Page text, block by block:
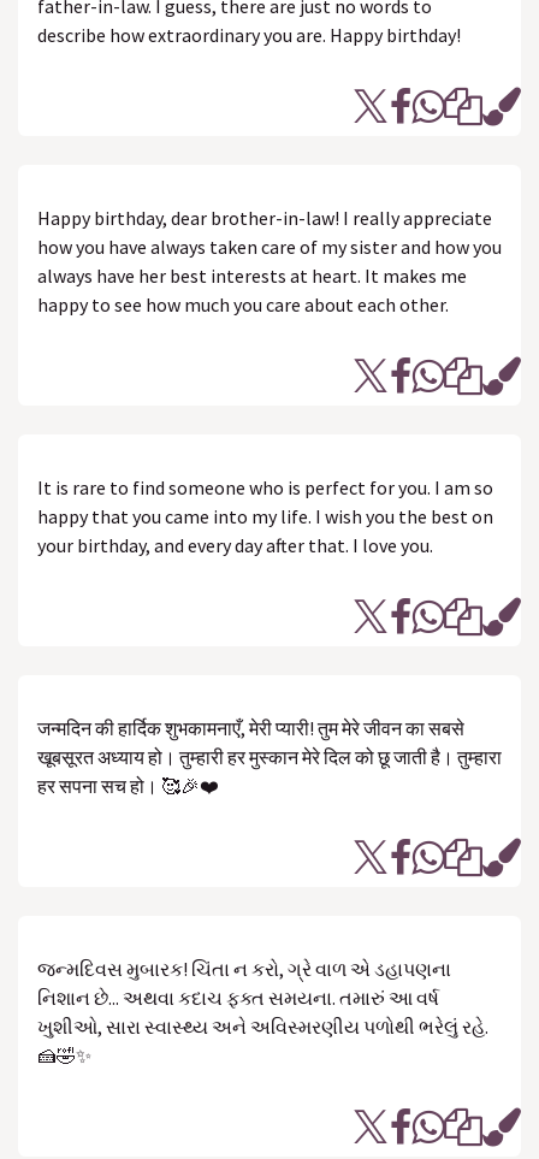
father-in-law. I guess, there are just no words to
describe how extraordinary you are. Happy birthday!
Happy birthday, dear brother-in-law! I really appreciate
how you have always taken care of my sister and how you
always have her best interests at heart. It makes me
happy to see how much you care about each other.
It is rare to find someone who is perfect for you. I am so
happy that you came into my life. I wish you the best on
your birthday, and every day after that. I love you.
जन्मदिन की हार्दिक शुभकामनाएँ, मेरी प्यारी! तुम मेरे जीवन का सबसे
खूबसूरत अध्याय हो। तुम्हारी हर मुस्कान मेरे दिल को छू जाती है। तुम्हारा
हर सपना सच हो। 🥰🎉❤️
જન્મદિવસ મુબારક! ચિંતા ન કરો, ગ્રે વાળ એ ડહાપણના
નિશાન છે... અથવા કદાચ ફક્ત સમયના. તમારું આ વર્ષ
ખુશીઓ, સારા સ્વાસ્થ્ય અને અવિસ્મરણીય પળોથી ભરેલું રહે.
🍰🤣✨